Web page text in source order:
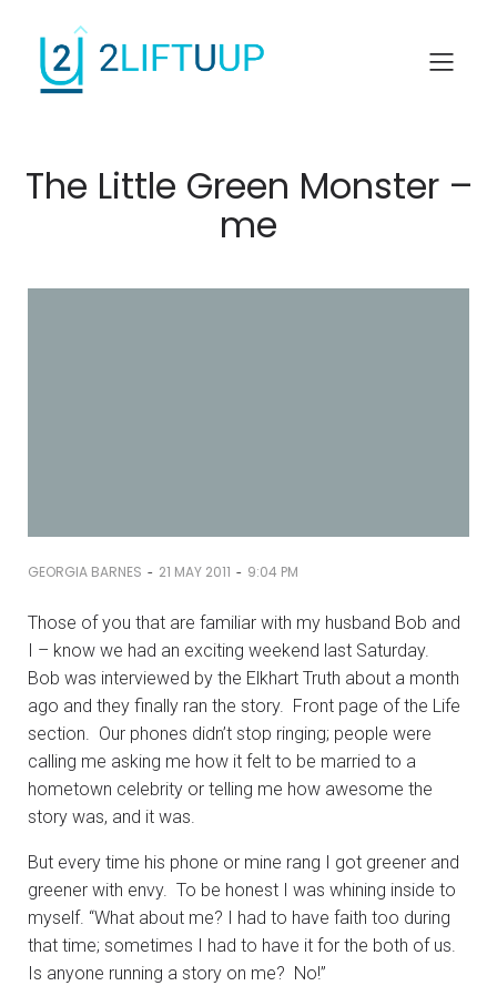
The Little Green Monster –
me
GEORGIA BARNES - 21 MAY 2011 - 9:04 PM
Those of you that are familiar with my husband Bob and
I – know we had an exciting weekend last Saturday.
Bob was interviewed by the Elkhart Truth about a month
ago and they finally ran the story. Front page of the Life
section. Our phones didn’t stop ringing; people were
calling me asking me how it felt to be married to a
hometown celebrity or telling me how awesome the
story was, and it was.
But every time his phone or mine rang I got greener and
greener with envy. To be honest I was whining inside to
myself. “What about me? I had to have faith too during
that time; sometimes I had to have it for the both of us.
Is anyone running a story on me? No!”